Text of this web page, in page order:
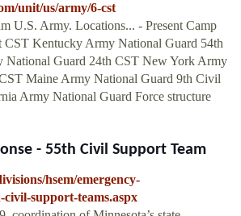
unit/us/army/6-cst
U.S. Army. Locations... - Present Camp
CST Kentucky Army National Guard 54th
National Guard 24th CST New York Army
Maine Army National Guard 9th Civil
Army National Guard Force structure
- 55th Civil Support Team
hsem/emergency-
civil-support-teams.aspx